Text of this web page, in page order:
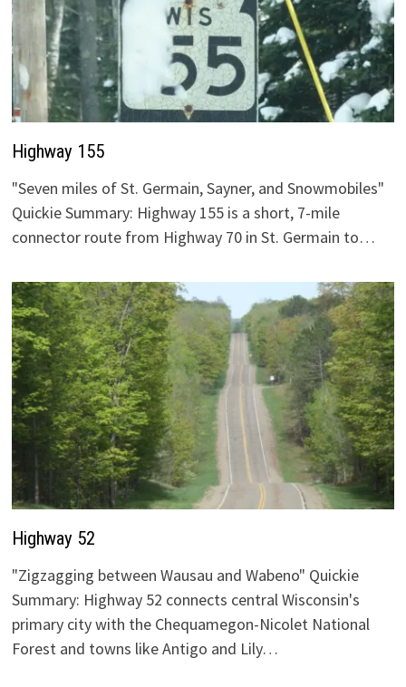
Highway 155
"Seven miles of St. Germain, Sayner, and Snowmobiles"
Quickie Summary: Highway 155 is a short, 7-mile
connector route from Highway 70 in St. Germain to…
Highway 52
"Zigzagging between Wausau and Wabeno" Quickie
Summary: Highway 52 connects central Wisconsin's
primary city with the Chequamegon-Nicolet National
Forest and towns like Antigo and Lily…